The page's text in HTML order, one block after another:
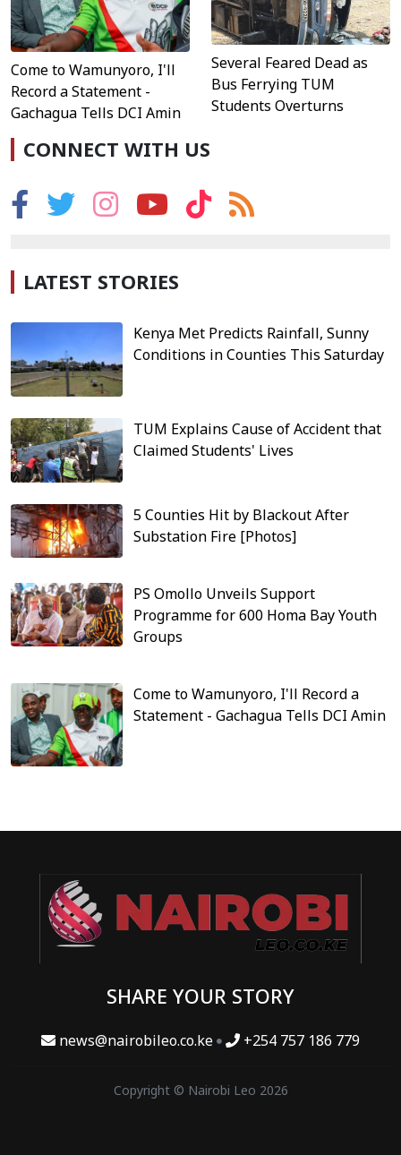
Come to Wamunyoro, I'll
Record a Statement -
Gachagua Tells DCI Amin
Several Feared Dead as
Bus Ferrying TUM
Students Overturns
CONNECT WITH US
LATEST STORIES
Kenya Met Predicts Rainfall, Sunny
Conditions in Counties This Saturday
TUM Explains Cause of Accident that
Claimed Students' Lives
5 Counties Hit by Blackout After
Substation Fire [Photos]
PS Omollo Unveils Support
Programme for 600 Homa Bay Youth
Groups
Come to Wamunyoro, I'll Record a
Statement - Gachagua Tells DCI Amin
SHARE YOUR STORY
news@nairobileo.co.ke +254 757 186 779
Copyright © Nairobi Leo 2026